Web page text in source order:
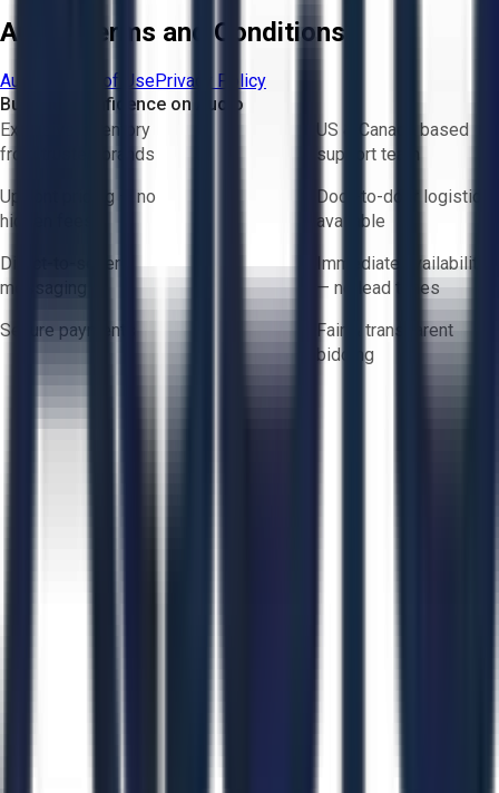
Aucto Terms and Conditions
Aucto Terms of UsePrivacy Policy
Buy with Confidence on Aucto
Exclusive inventory
from trusted brands
US & Canada based
support team
Upfront pricing — no
hidden fees
Door-to-door logistics
available
Direct-to-seller
messaging
Immediate availability
— no lead times
Secure payments
Fair & transparent
bidding